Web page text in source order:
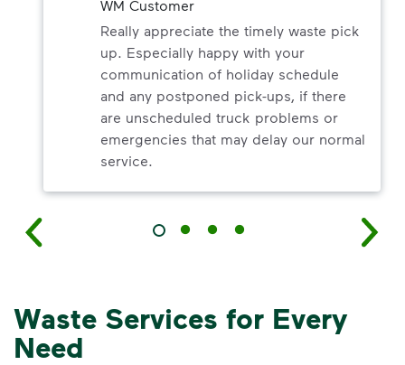
WM Customer
Really appreciate the timely waste pick
up. Especially happy with your
communication of holiday schedule
and any postponed pick-ups, if there
are unscheduled truck problems or
emergencies that may delay our normal
service.
Waste Services for Every
Need